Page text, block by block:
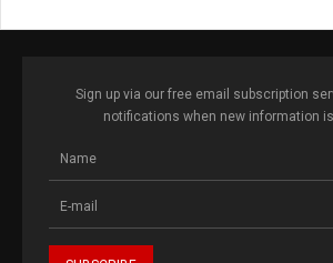
Sign up via our free email subscription
notifications when new information